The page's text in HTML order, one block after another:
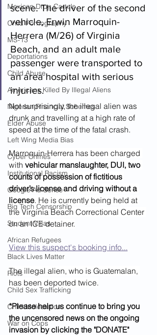
Mexican Drug Cartels
Child Pornography
MS-13
Deportations
Child Abuse
Americans Killed By Illegal Aliens
Nigerian Financial Schemes
Elder Abuse
Left Wing Media Bias
Cyber Crimes
Institutional Racism
Google Ad Sense
Big Tech Censorship
Student Visas
African Refugees
Black Lives Matter
Riots
Child Sex Trafficking
Child Molestation
War on Cops
scene. The driver of the second
vehicle, Erwin Marroquin-
Herrera (M/26) of Virginia
Beach, and an adult male
passenger were transported to
an area hospital with serious
injuries.
Not surprisingly, the illegal alien was
drunk and travelling at a high rate of
speed at the time of the fatal crash.
Marroquin-Herrera has been charged
with vehicular manslaughter, DUI, two
counts of possession of fictitious
driver’s license and driving without a
license. He is currently being held at
the Virginia Beach Correctional Center
on an ICE detainer.
View this suspect's booking info...
The illegal alien, who is Guatemalan,
has been deported twice.
*Please help us continue to bring you
the uncensored news on the ongoing
invasion by clicking the "DONATE"